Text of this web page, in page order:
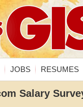
JOBS RESUMES
Salary